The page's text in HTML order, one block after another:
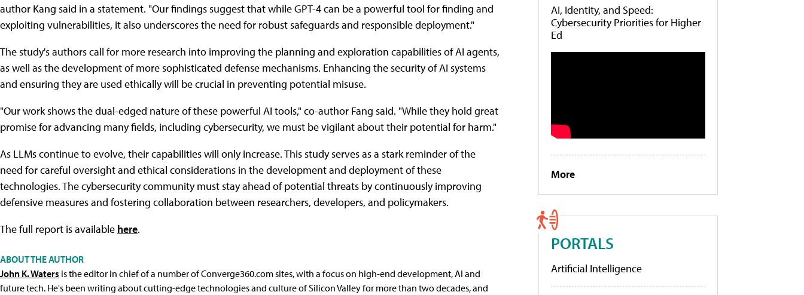
author Kang said in a statement. "Our findings suggest that while GPT-4 can be a powerful tool for finding and
exploiting vulnerabilities, it also underscores the need for robust safeguards and responsible deployment."
The study's authors call for more research into improving the planning and exploration capabilities of AI agents,
as well as the development of more sophisticated defense mechanisms. Enhancing the security of AI systems
and ensuring they are used ethically will be crucial in preventing potential misuse.
"Our work shows the dual-edged nature of these powerful AI tools," co-author Fang said. "While they hold great
promise for advancing many fields, including cybersecurity, we must be vigilant about their potential for harm."
As LLMs continue to evolve, their capabilities will only increase. This study serves as a stark reminder of the
need for careful oversight and ethical considerations in the development and deployment of these
technologies. The cybersecurity community must stay ahead of potential threats by continuously improving
defensive measures and fostering collaboration between researchers, developers, and policymakers.
The full report is available here.
ABOUT THE AUTHOR
John K. Waters is the editor in chief of a number of Converge360.com sites, with a focus on high-end development, AI and
future tech. He's been writing about cutting-edge technologies and culture of Silicon Valley for more than two decades, and
AI, Identity, and Speed:
Cybersecurity Priorities for Higher
Ed
More
PORTALS
Artificial Intelligence